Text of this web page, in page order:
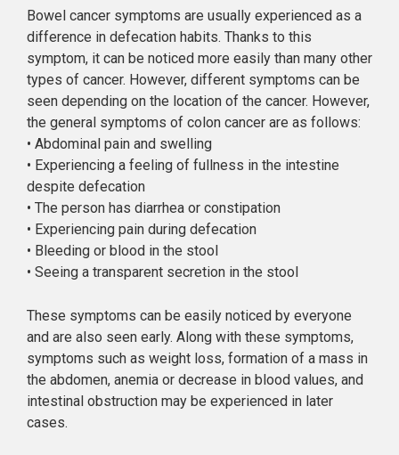
Bowel cancer symptoms are usually experienced as a
difference in defecation habits. Thanks to this
symptom, it can be noticed more easily than many other
types of cancer. However, different symptoms can be
seen depending on the location of the cancer. However,
the general symptoms of colon cancer are as follows:
• Abdominal pain and swelling
• Experiencing a feeling of fullness in the intestine
despite defecation
• The person has diarrhea or constipation
• Experiencing pain during defecation
• Bleeding or blood in the stool
• Seeing a transparent secretion in the stool
These symptoms can be easily noticed by everyone
and are also seen early. Along with these symptoms,
symptoms such as weight loss, formation of a mass in
the abdomen, anemia or decrease in blood values, and
intestinal obstruction may be experienced in later
cases.